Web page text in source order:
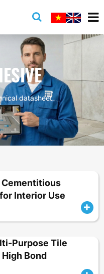
datasheet
Cementitious
Interior Use
Purpose Tile
Bond